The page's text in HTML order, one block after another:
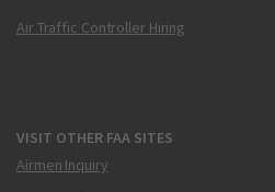
Air Traffic Controller Hiring
VISIT OTHER FAA SITES
Airmen Inquiry